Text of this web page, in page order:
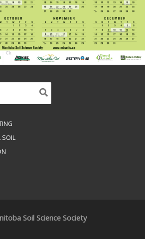
SOIL
Soil Science Society